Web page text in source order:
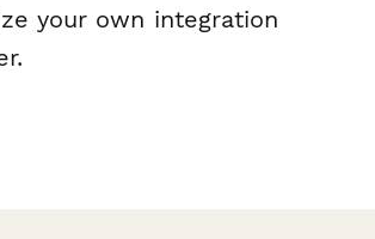
your own integration